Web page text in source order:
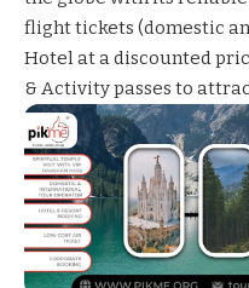
flight tickets (domestic
Hotel at a discounted
& Activity passes to